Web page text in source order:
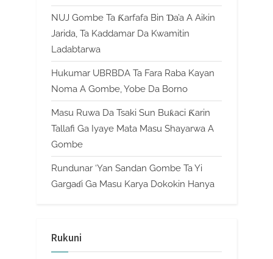
NUJ Gombe Ta Ƙarfafa Bin Ɗa’a A Aikin
Jarida, Ta Kaddamar Da Kwamitin
Ladabtarwa
Hukumar UBRBDA Ta Fara Raba Kayan
Noma A Gombe, Yobe Da Borno
Masu Ruwa Da Tsaki Sun Buƙaci Ƙarin
Tallafi Ga Iyaye Mata Masu Shayarwa A
Gombe
Rundunar ‘Yan Sandan Gombe Ta Yi
Gargaɗi Ga Masu Karya Dokokin Hanya
Rukuni